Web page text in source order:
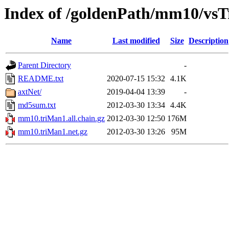
Index of /goldenPath/mm10/
Name Last modified Size Description
Parent Directory
-
README.txt
2020-07-15 15:32 4.1K
axtNet/
2019-04-04 13:39
-
md5sum.txt
2012-03-30 13:34 4.4K
mm10.triMan1.all.chain.gz 2012-03-30 12:50 176M
mm10.triMan1.net.gz
2012-03-30 13:26 95M